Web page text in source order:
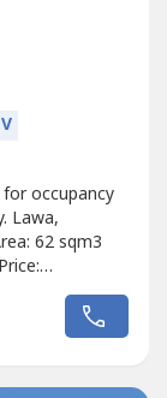
occupancy
Lawa,
62 sqm3
income